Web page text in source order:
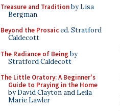
Treasure and Traditionby Lisa
Bergman
Beyond the Prosaiced. Stratford
Caldecott
The Radiance of Being by
Stratford Caldecott
The Little Oratory: A Beginner's
Guide to Praying in the Home
by David Clayton and Leila
Marie Lawler